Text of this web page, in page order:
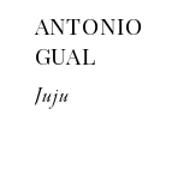
ANTONIO
GUAL
Juju